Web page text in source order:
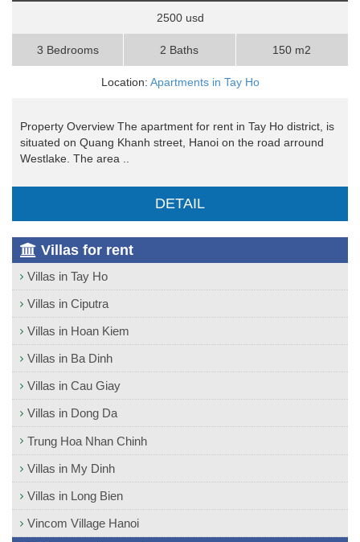
2500 usd
3 Bedrooms 2 Baths 150 m2
Location: Apartments in Tay Ho
Property Overview The apartment for rent in Tay Ho district, is
situated on Quang Khanh street, Hanoi on the road arround
Westlake. The area ..
DETAIL
Villas for rent
Villas in Tay Ho
Villas in Ciputra
Villas in Hoan Kiem
Villas in Ba Dinh
Villas in Cau Giay
Villas in Dong Da
Trung Hoa Nhan Chinh
Villas in My Dinh
Villas in Long Bien
Vincom Village Hanoi